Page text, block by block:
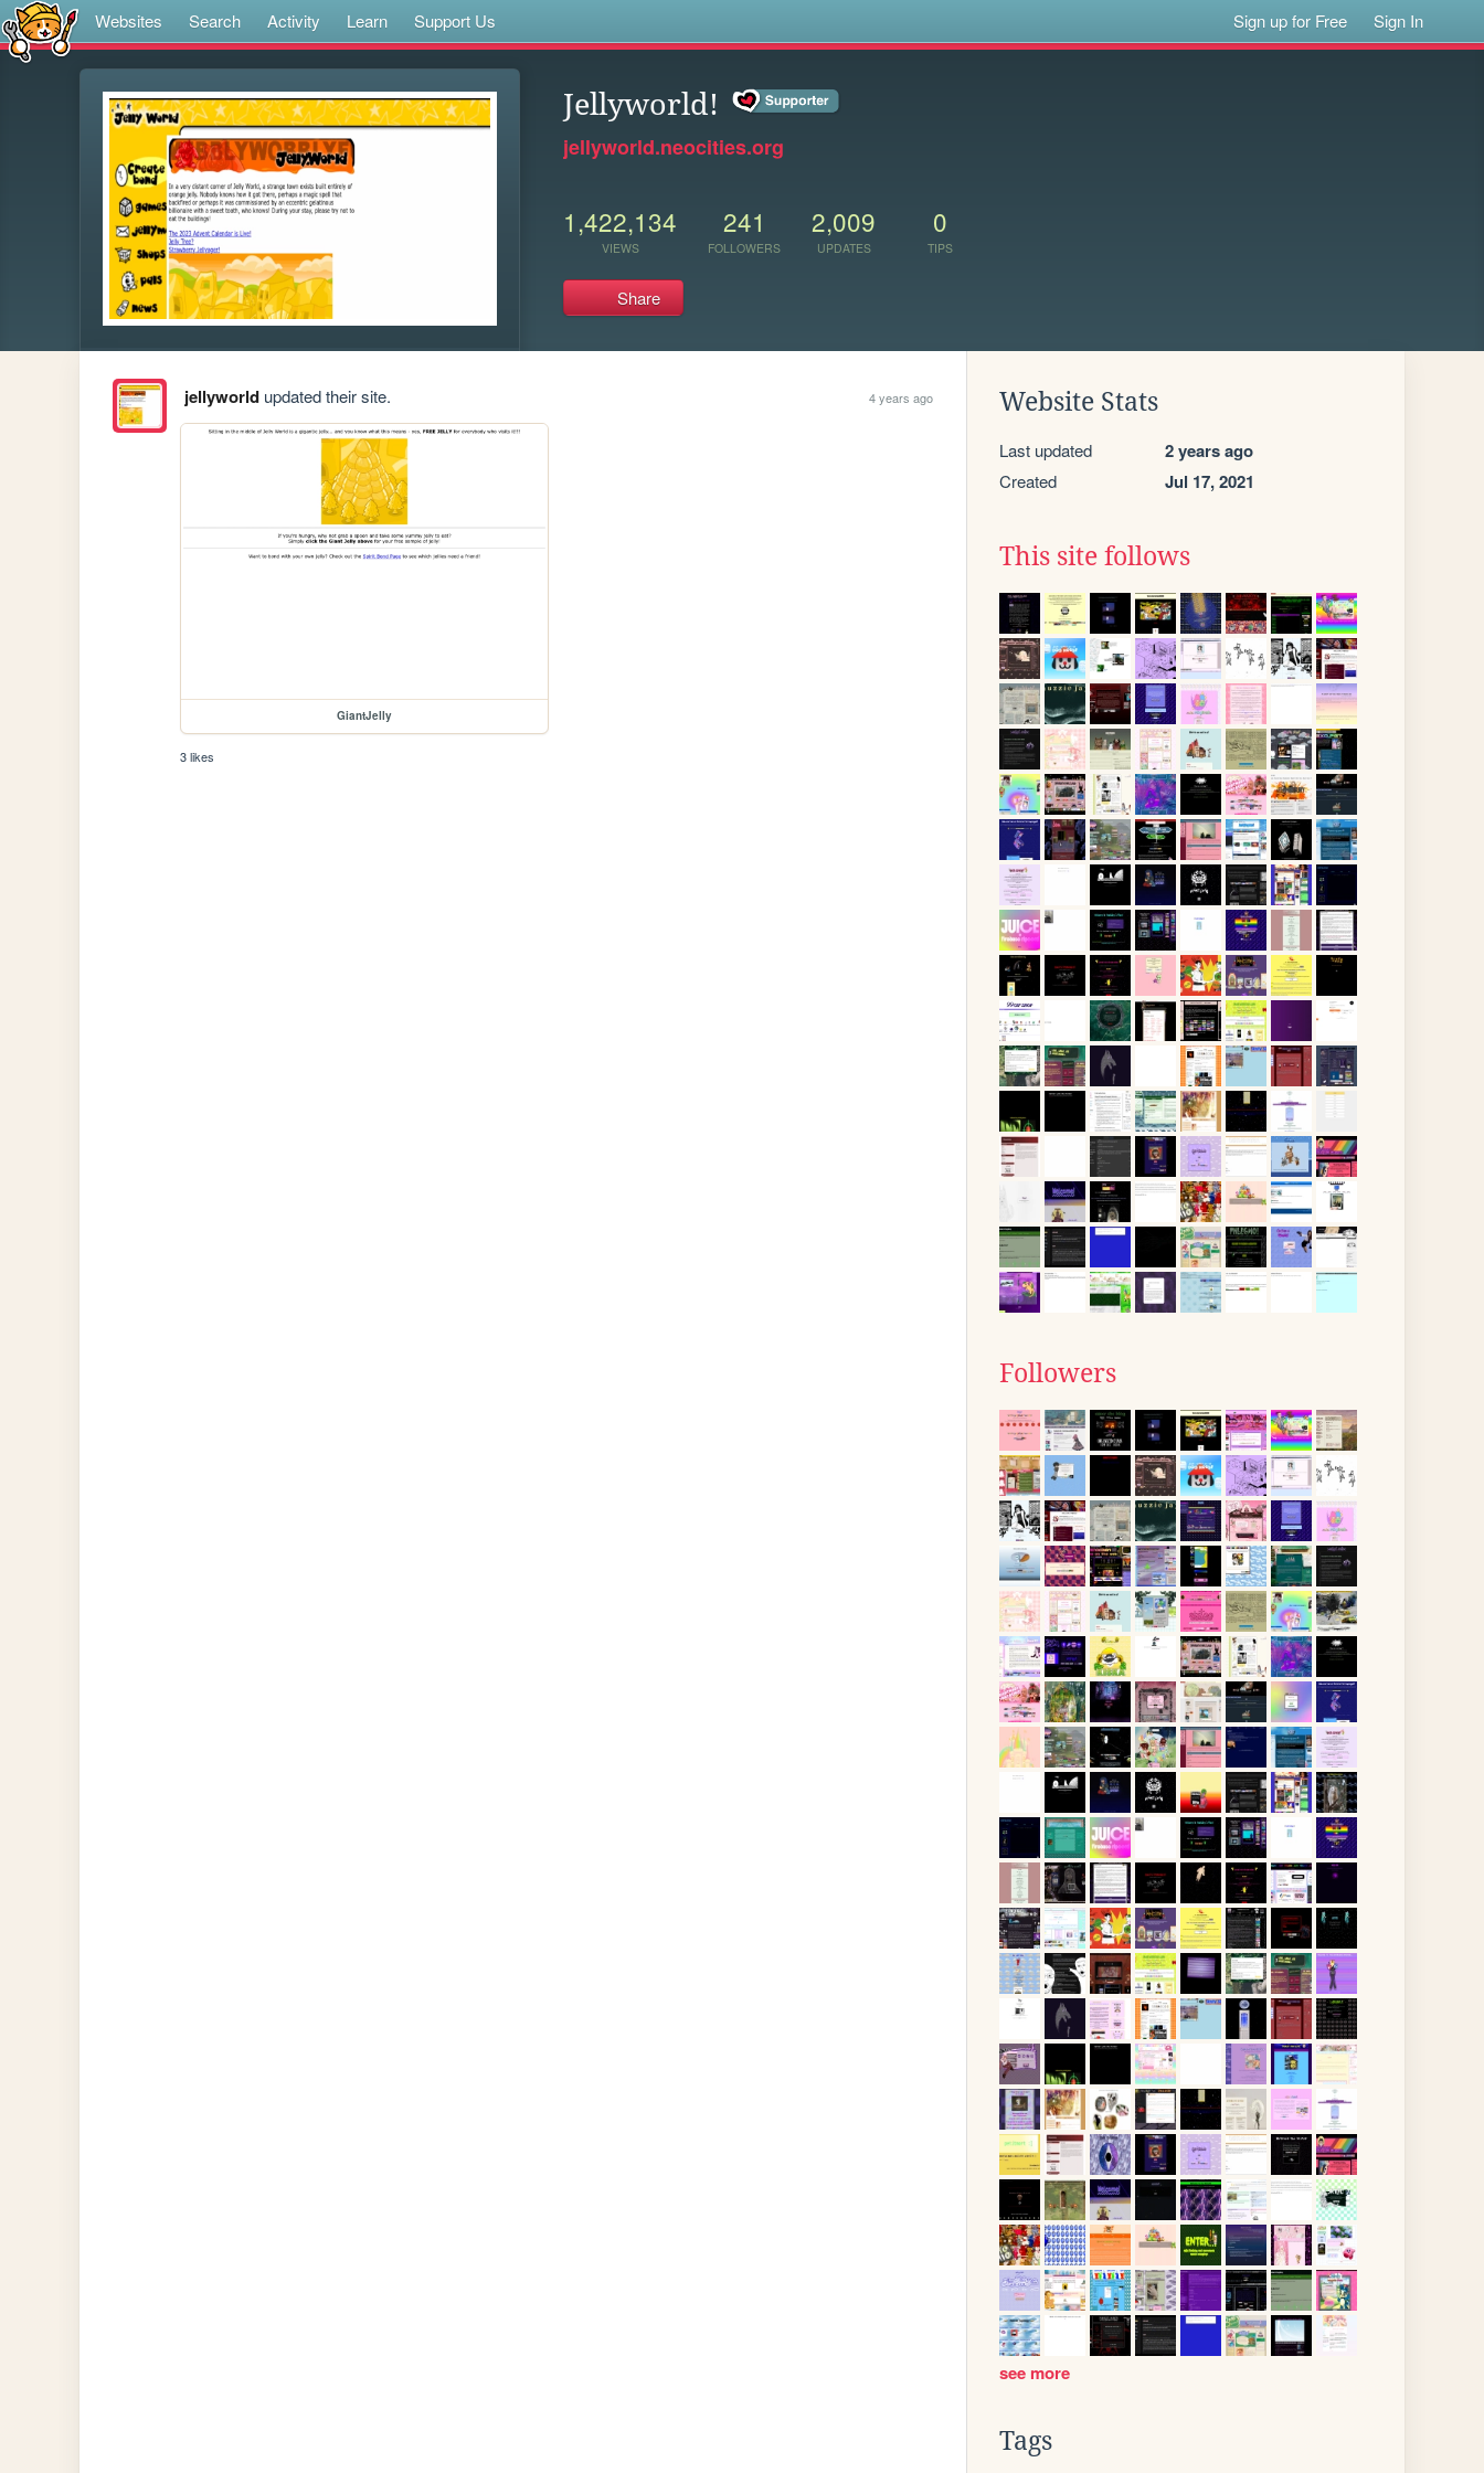
Websites Search Activity Learn Support Us Sign up for Free Sign In
Jellyworld!
jellyworld.neocities.org
1,422,134
VIEWS
241
FOLLOWERS
2,009
UPDATES
0
TIPS
Share
jellyworldupdated their site. 4 years ago
GiantJelly
3 likes
Website Stats
Last updated 2 years ago
Created Jul 17, 2021
This site follows
Followers
see more
Tags